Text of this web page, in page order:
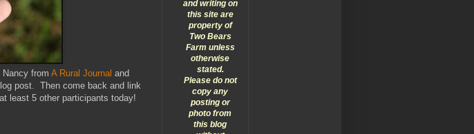
from A Rural Journal and
post. Then come back and link
least 5 other participants today!
and writing on
this site are
property of
Two Bears
Farm unless
otherwise
stated.
Please do not
copy any
posting or
photo from
this blog